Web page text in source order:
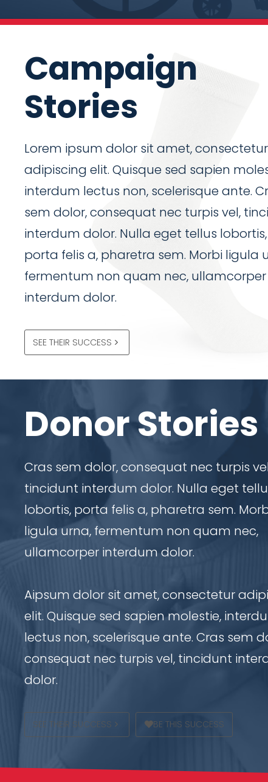
Campaign
Stories
Lorem ipsum dolor sit amet, consectetur
adipiscing elit. Quisque sed sapien
interdum lectus non, scelerisque ante.
sem dolor, consequat nec turpis vel,
interdum dolor. Nulla eget tellus lobortis,
porta felis a, pharetra sem. Morbi ligula
fermentum non quam nec, ullamcorper
interdum dolor.
SEE THEIR SUCCESS
Donor Stories
Cras sem dolor, consequat nec turpis
tincidunt interdum dolor. Nulla eget
lobortis, porta felis a, pharetra sem.
ligula urna, fermentum non quam nec,
ullamcorper interdum dolor.
Aipsum dolor sit amet, consectetur
elit. Quisque sed sapien molestie,
lectus non, scelerisque ante. Cras sem
consequat nec turpis vel, tincidunt
dolor.
SEE THEIR SUCCESS BE THIS SUCCESS